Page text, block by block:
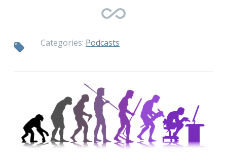
Categories: Podcasts